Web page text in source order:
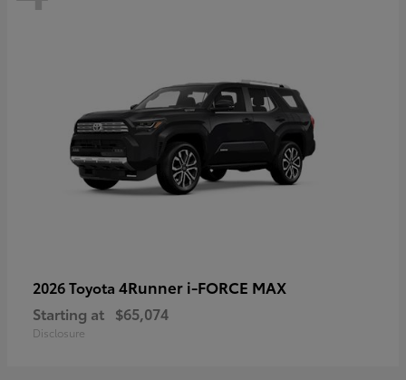
2026 Toyota 4Runner i-FORCE MAX
Starting at $65,074
Disclosure